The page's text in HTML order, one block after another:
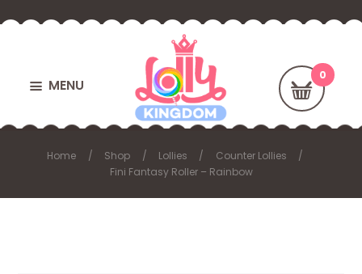
MENU
Home Shop Lollies
Counter Lollies
Fini Fantasy Roller – Rainbow